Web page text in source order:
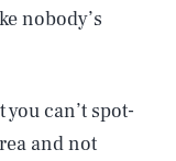
nobody’s
can’t spot-
and not